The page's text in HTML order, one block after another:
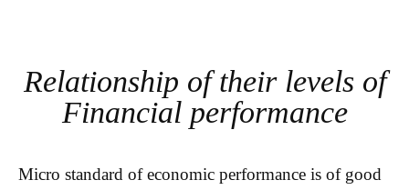
Relationship of their levels of
Financial performance
Micro standard of economic performance is of good